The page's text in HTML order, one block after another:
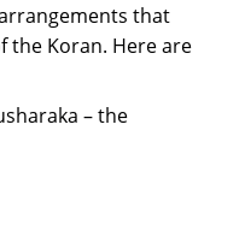
that
the Koran. Here are
– the